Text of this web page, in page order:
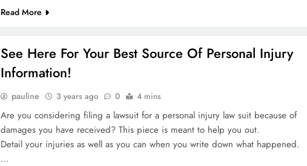
Read More
See Here For Your Best Source Of Personal Injury
Information!
pauline 3 years ago 0 4 mins
Are you considering filing a lawsuit for a personal injury law suit because of
damages you have received? This piece is meant to help you out.
Detail your injuries as well as you can when you write down what happened.
…